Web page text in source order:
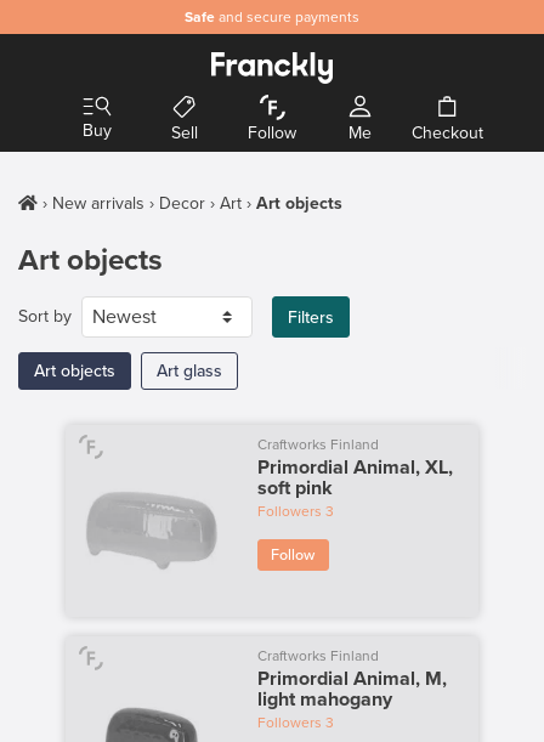
Safe and secure payments
Buy Sell Follow Me Checkout
New arrivals Decor Art Art objects
Art objects
Sort by Filters
Art objects Art glass
Craftworks Finland
Primordial Animal, XL,
soft pink
Followers 3
Follow
Craftworks Finland
Primordial Animal, M,
light mahogany
Followers 3